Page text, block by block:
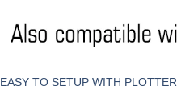
EASY TO SETUP WITH PLOTTER